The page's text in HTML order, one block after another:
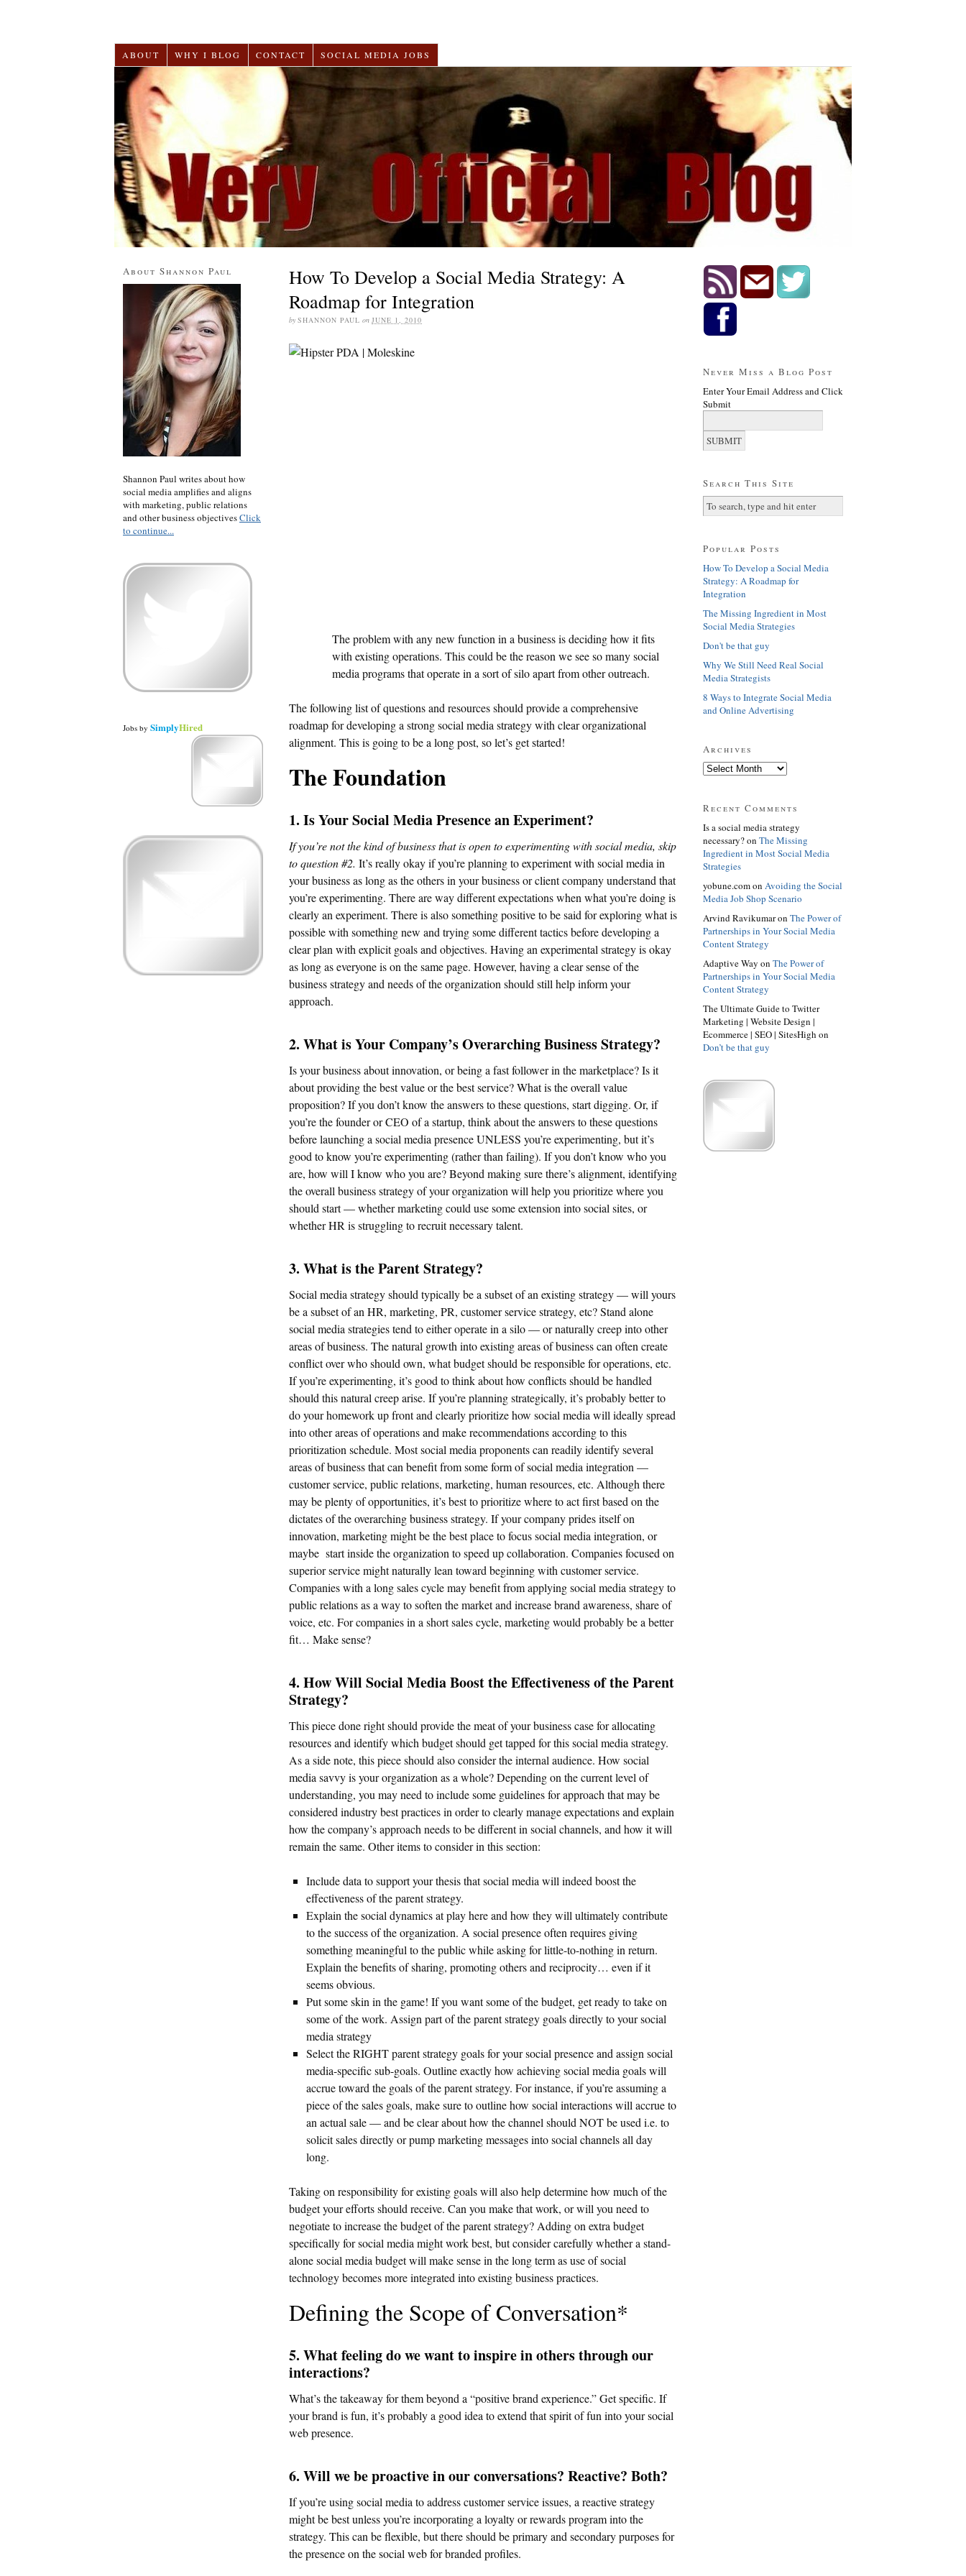
ABOUT WHY I BLOG CONTACT SOCIAL MEDIA JOBS
How To Develop a Social Media Strategy: A
Roadmap for Integration
by SHANNON PAUL on JUNE 1, 2010
The problem with any new function in a business is deciding how it fits
with existing operations. This could be the reason we see so many social
media programs that operate in a sort of silo apart from other outreach.
The following list of questions and resources should provide a comprehensive
roadmap for developing a strong social media strategy with clear organizational
alignment. This is going to be a long post, so let’s get started!
The Foundation
1. Is Your Social Media Presence an Experiment?
If you’re not the kind of business that is open to experimenting with social media, skip
to question #2. It’s really okay if you’re planning to experiment with social media in
your business as long as the others in your business or client company understand that
you’re experimenting. There are way different expectations when what you’re doing is
clearly an experiment. There is also something positive to be said for exploring what is
possible with something new and trying some different tactics before developing a
clear plan with explicit goals and objectives. Having an experimental strategy is okay
as long as everyone is on the same page. However, having a clear sense of the
business strategy and needs of the organization should still help inform your
approach.
2. What is Your Company’s Overarching Business Strategy?
Is your business about innovation, or being a fast follower in the marketplace? Is it
about providing the best value or the best service? What is the overall value
proposition? If you don’t know the answers to these questions, start digging. Or, if
you’re the founder or CEO of a startup, think about the answers to these questions
before launching a social media presence UNLESS you’re experimenting, but it’s
good to know you’re experimenting (rather than failing). If you don’t know who you
are, how will I know who you are? Beyond making sure there’s alignment, identifying
the overall business strategy of your organization will help you prioritize where you
should start — whether marketing could use some extension into social sites, or
whether HR is struggling to recruit necessary talent.
3. What is the Parent Strategy?
Social media strategy should typically be a subset of an existing strategy — will yours
be a subset of an HR, marketing, PR, customer service strategy, etc? Stand alone
social media strategies tend to either operate in a silo — or naturally creep into other
areas of business. The natural growth into existing areas of business can often create
conflict over who should own, what budget should be responsible for operations, etc.
If you’re experimenting, it’s good to think about how conflicts should be handled
should this natural creep arise. If you’re planning strategically, it’s probably better to
do your homework up front and clearly prioritize how social media will ideally spread
into other areas of operations and make recommendations according to this
prioritization schedule. Most social media proponents can readily identify several
areas of business that can benefit from some form of social media integration —
customer service, public relations, marketing, human resources, etc. Although there
may be plenty of opportunities, it’s best to prioritize where to act first based on the
dictates of the overarching business strategy. If your company prides itself on
innovation, marketing might be the best place to focus social media integration, or
maybe start inside the organization to speed up collaboration. Companies focused on
superior service might naturally lean toward beginning with customer service.
Companies with a long sales cycle may benefit from applying social media strategy to
public relations as a way to soften the market and increase brand awareness, share of
voice, etc. For companies in a short sales cycle, marketing would probably be a better
fit… Make sense?
4. How Will Social Media Boost the Effectiveness of the Parent
Strategy?
This piece done right should provide the meat of your business case for allocating
resources and identify which budget should get tapped for this social media strategy.
As a side note, this piece should also consider the internal audience. How social
media savvy is your organization as a whole? Depending on the current level of
understanding, you may need to include some guidelines for approach that may be
considered industry best practices in order to clearly manage expectations and explain
how the company’s approach needs to be different in social channels, and how it will
remain the same. Other items to consider in this section:
Include data to support your thesis that social media will indeed boost the
effectiveness of the parent strategy.
Explain the social dynamics at play here and how they will ultimately contribute
to the success of the organization. A social presence often requires giving
something meaningful to the public while asking for little-to-nothing in return.
Explain the benefits of sharing, promoting others and reciprocity… even if it
seems obvious.
Put some skin in the game! If you want some of the budget, get ready to take on
some of the work. Assign part of the parent strategy goals directly to your social
media strategy
Select the RIGHT parent strategy goals for your social presence and assign social
media-specific sub-goals. Outline exactly how achieving social media goals will
accrue toward the goals of the parent strategy. For instance, if you’re assuming a
piece of the sales goals, make sure to outline how social interactions will accrue to
an actual sale — and be clear about how the channel should NOT be used i.e. to
solicit sales directly or pump marketing messages into social channels all day
long.
Taking on responsibility for existing goals will also help determine how much of the
budget your efforts should receive. Can you make that work, or will you need to
negotiate to increase the budget of the parent strategy? Adding on extra budget
specifically for social media might work best, but consider carefully whether a stand-
alone social media budget will make sense in the long term as use of social
technology becomes more integrated into existing business practices.
Defining the Scope of Conversation*
5. What feeling do we want to inspire in others through our
interactions?
What’s the takeaway for them beyond a “positive brand experience.” Get specific. If
your brand is fun, it’s probably a good idea to extend that spirit of fun into your social
web presence.
6. Will we be proactive in our conversations? Reactive? Both?
If you’re using social media to address customer service issues, a reactive strategy
might be best unless you’re incorporating a loyalty or rewards program into the
strategy. This can be flexible, but there should be primary and secondary purposes for
the presence on the social web for branded profiles.
About Shannon Paul
Shannon Paul writes about how
social media amplifies and aligns
with marketing, public relations
and other business objectivesClick
to continue...
Jobs by SimplyHired
Never Miss a Blog Post
Enter Your Email Address and Click
Submit
Search This Site
Popular Posts
How To Develop a Social Media
Strategy: A Roadmap for
Integration
The Missing Ingredient in Most
Social Media Strategies
Don't be that guy
Why We Still Need Real Social
Media Strategists
8 Ways to Integrate Social Media
and Online Advertising
Archives
Recent Comments
Is a social media strategy
necessary? on The Missing
Ingredient in Most Social Media
Strategies
yobune.com on Avoiding the Social
Media Job Shop Scenario
Arvind Ravikumar on The Power of
Partnerships in Your Social Media
Content Strategy
Adaptive Way on The Power of
Partnerships in Your Social Media
Content Strategy
The Ultimate Guide to Twitter
Marketing | Website Design |
Ecommerce | SEO | SitesHigh on
Don’t be that guy